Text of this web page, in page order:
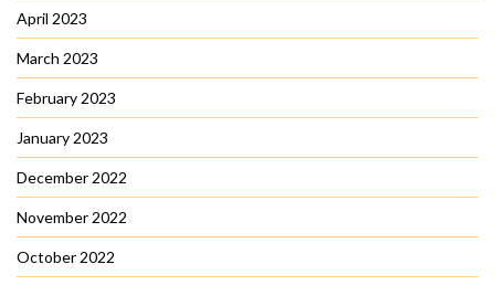
April 2023
March 2023
February 2023
January 2023
December 2022
November 2022
October 2022